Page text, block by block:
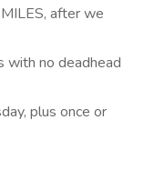
after we
with no deadhead
plus once or